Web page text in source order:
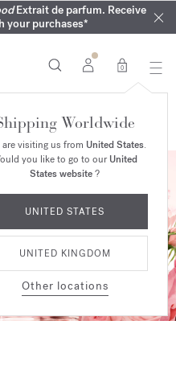
Extrait de parfum. Receive
your purchases*
signature summer scent
| On all fragrances until 9th of
from £80*
| Exclusively available online
0
Worldwide
are visiting us from United States.
you like to go to ourUnited
States website?
UNITED STATES
UNITED KINGDOM
Other locations